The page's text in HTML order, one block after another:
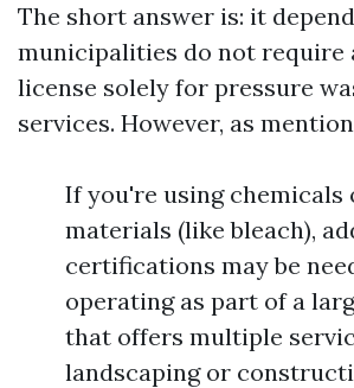
The short answer is: it
municipalities do not require
license solely for pressure
services. However, as
If you're using chemicals
materials (like bleach),
certifications may be
operating as part of a
that offers multiple
landscaping or